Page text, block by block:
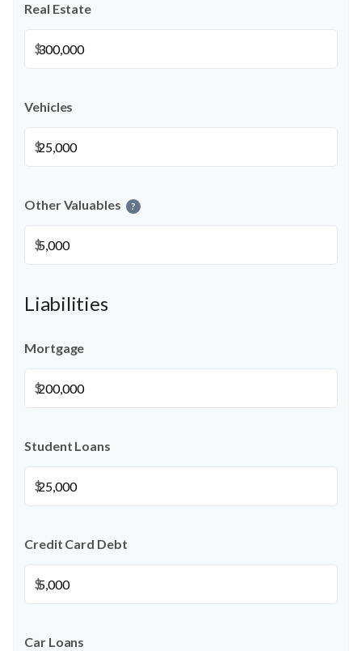
Real Estate
$
Vehicles
$
Other Valuables ?
$
Liabilities
Mortgage
$
Student Loans
$
Credit Card Debt
$
Car Loans